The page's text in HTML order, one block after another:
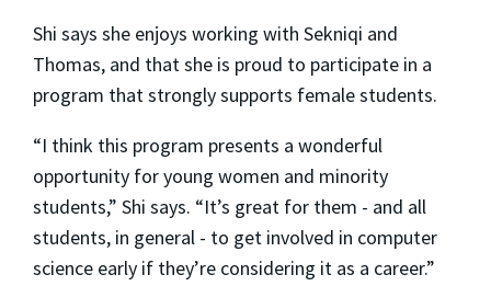
Shi says she enjoys working with Sekniqi and
Thomas, and that she is proud to participate in a
program that strongly supports female students.
“I think this program presents a wonderful
opportunity for young women and minority
students,” Shi says. “It’s great for them - and all
students, in general - to get involved in computer
science early if they’re considering it as a career.”